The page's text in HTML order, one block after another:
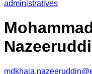
administratives